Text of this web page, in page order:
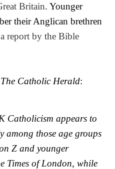
Britain. Younger
their Anglican brethren
a report by the Bible
The Catholic Herald:
Catholicism appears to
among those age groups
Z and younger
Times of London, while